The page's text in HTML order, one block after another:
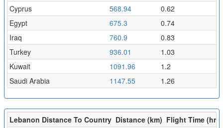
Cyprus
568.94
0.62
Egypt
675.3
0.74
Iraq
760.9
0.83
Turkey
936.01
1.03
Kuwait
1091.96
1.2
Saudi Arabia
1147.55 1.26
Lebanon Distance To Country Distance (km) Flight Time (hr)